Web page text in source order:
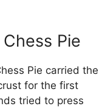
Pie
Pie carried the
for the first
tried to press